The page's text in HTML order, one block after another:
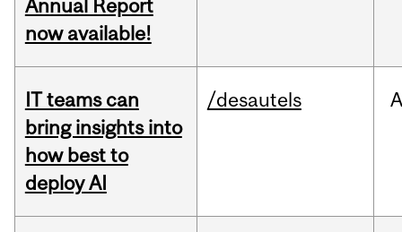
Annual Report
now available!
IT teams can
bring insights into
how best to
deploy AI
/desautels